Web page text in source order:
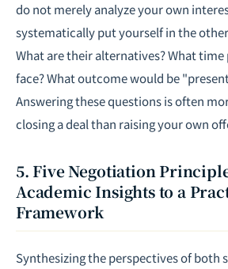
do not merely analyze your own
systematically put yourself in the
What are their alternatives? What time
face? What outcome would be
Answering these questions is often
closing a deal than raising your own
5. Five Negotiation
Academic Insights to a
Framework
Synthesizing the perspectives of both